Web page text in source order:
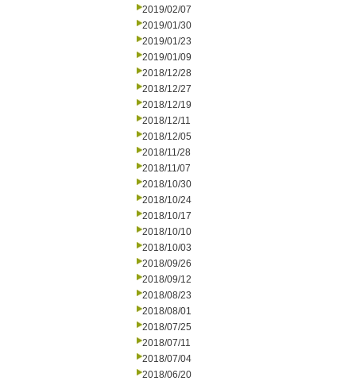
2019/02/07
2019/01/30
2019/01/23
2019/01/09
2018/12/28
2018/12/27
2018/12/19
2018/12/11
2018/12/05
2018/11/28
2018/11/07
2018/10/30
2018/10/24
2018/10/17
2018/10/10
2018/10/03
2018/09/26
2018/09/12
2018/08/23
2018/08/01
2018/07/25
2018/07/11
2018/07/04
2018/06/20